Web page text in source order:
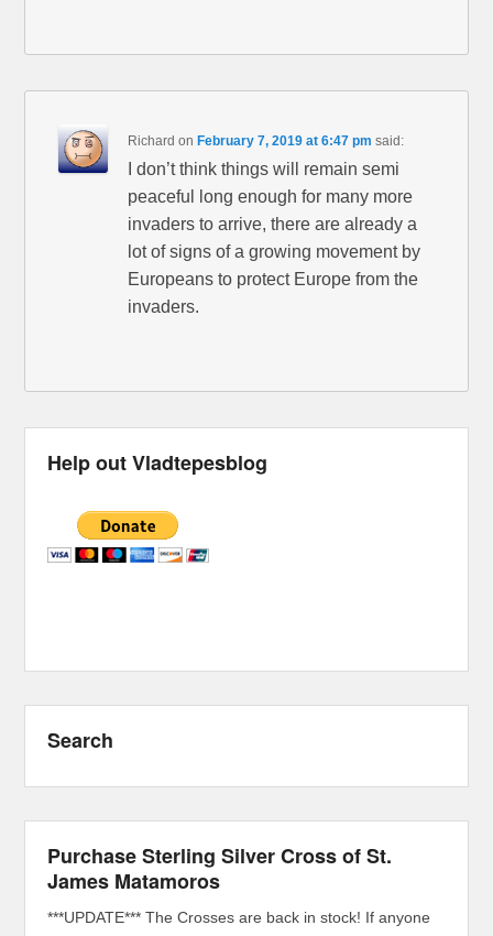
Richard onFebruary 7, 2019 at 6:47 pm said:
I don’t think things will remain semi
peaceful long enough for many more
invaders to arrive, there are already a
lot of signs of a growing movement by
Europeans to protect Europe from the
invaders.
Help out Vladtepesblog
Search
Purchase Sterling Silver Cross of St.
James Matamoros
***UPDATE*** The Crosses are back in stock! If anyone